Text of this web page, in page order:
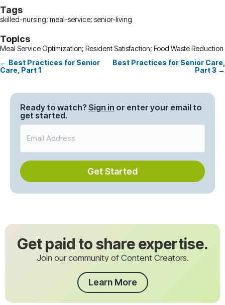
Tags
skilled-nursing; meal-service; senior-living
Topics
Meal Service Optimization; Resident Satisfaction; Food Waste Reduction
Posts
navigation
← Best Practices for Senior
Care, Part 1
Best Practices for Senior Care,
Part 3 →
Ready to watch? Sign in or enter your email to
get started.
Get Started
Get paid to share expertise.
Join our community of Content Creators.
Learn More